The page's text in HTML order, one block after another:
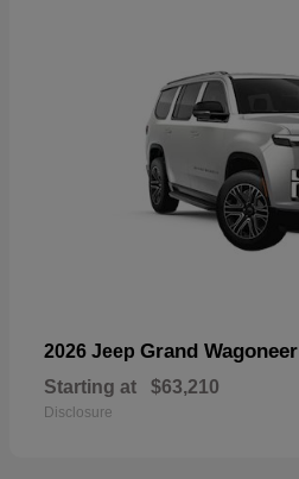
2026 Jeep Grand Wagoneer
Starting at $63,210
Disclosure